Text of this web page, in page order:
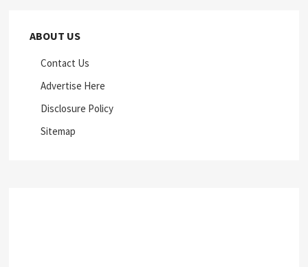
ABOUT US
Contact Us
Advertise Here
Disclosure Policy
Sitemap